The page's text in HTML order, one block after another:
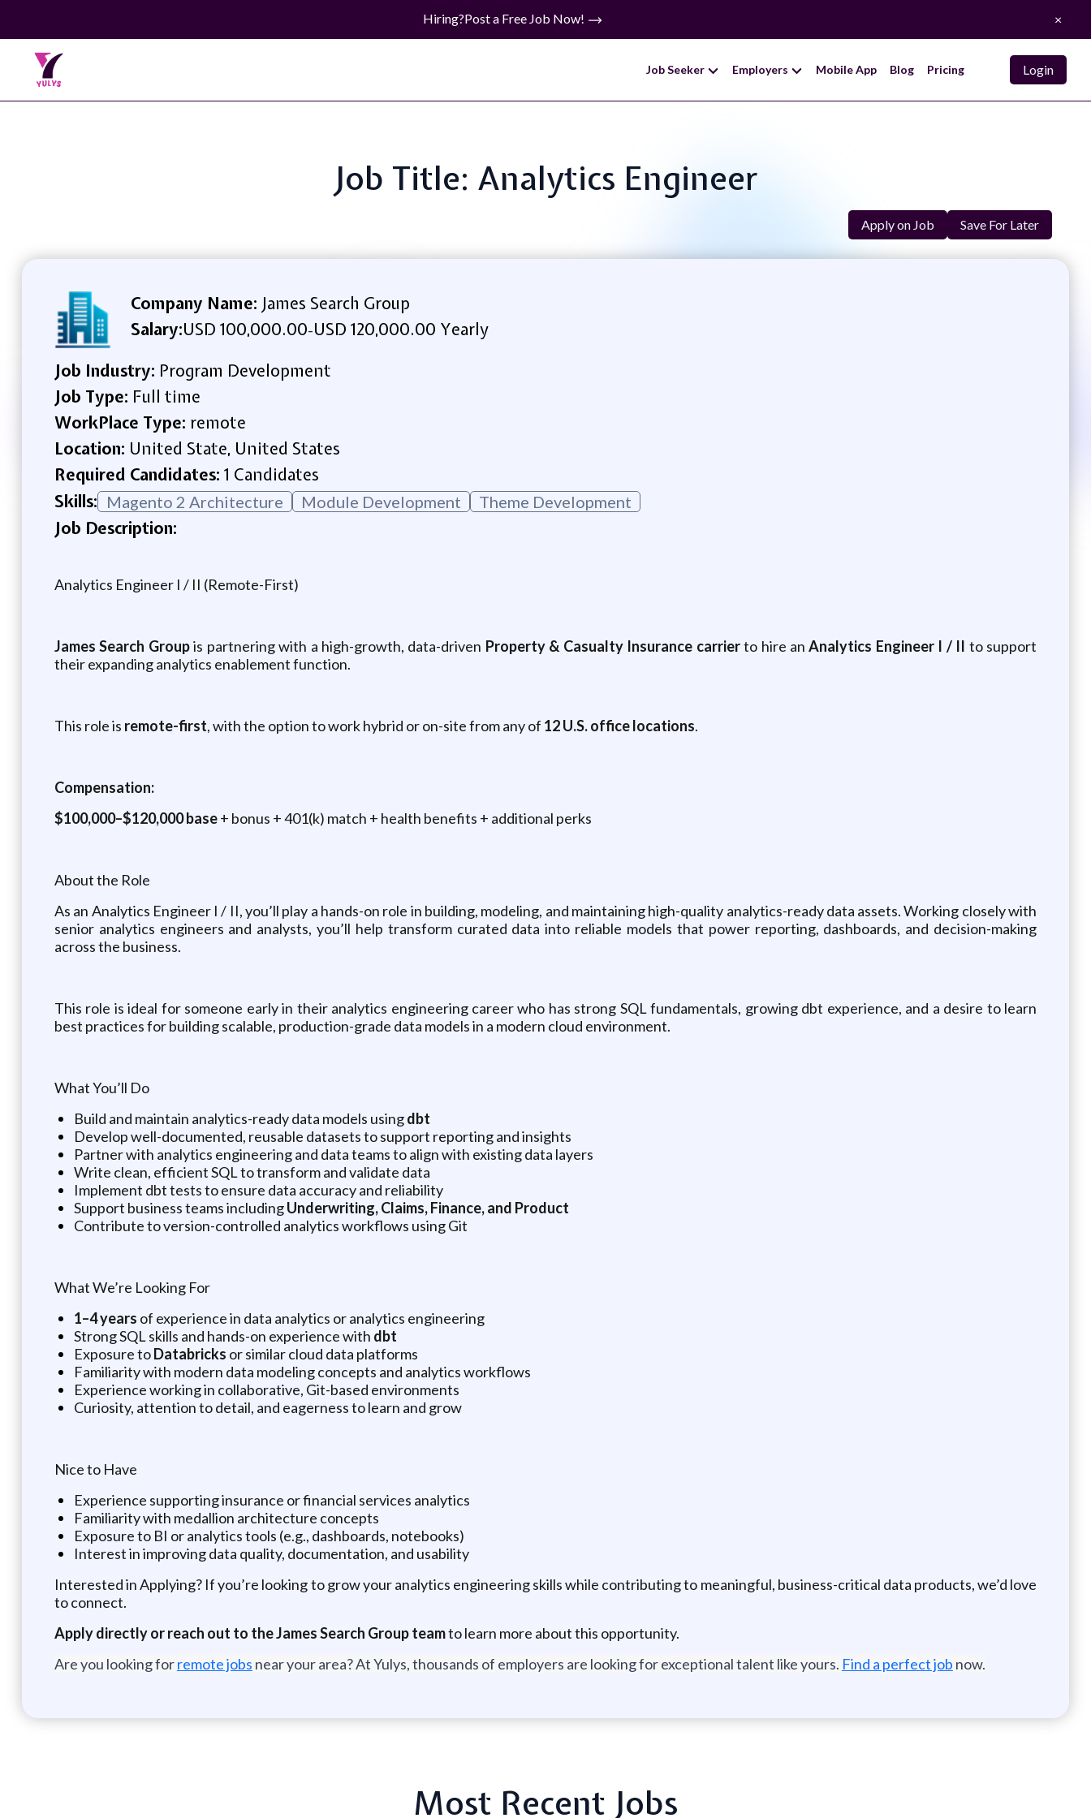
Hiring?Post a Free Job Now! ×
Job Seeker Employers Mobile App Blog Pricing Login
Job Title: Analytics Engineer
Apply on Job Save For Later
Company Name: James Search Group
Salary:USD 100,000.00-USD 120,000.00 Yearly
Job Industry: Program Development
Job Type: Full time
WorkPlace Type: remote
Location: United State, United States
Required Candidates: 1 Candidates
Skills: Magento 2 Architecture Module Development Theme Development
Job Description:
Analytics Engineer I / II (Remote-First)
James Search Groupis partnering with a high-growth, data-driven Property & Casualty Insurance carrierto hire anAnalytics Engineer I / II to support
their expanding analytics enablement function.
This role is remote-first, with the option to work hybrid or on-site from any of 12 U.S. office locations.
Compensation:
$100,000–$120,000 base+ bonus + 401(k) match + health benefits + additional perks
About the Role
As an Analytics Engineer I / II, you’ll play a hands-on role in building, modeling, and maintaining high-quality analytics-ready data assets. Working closely with
senior analytics engineers and analysts, you’ll help transform curated data into reliable models that power reporting, dashboards, and decision-making
across the business.
This role is ideal for someone early in their analytics engineering career who has strong SQL fundamentals, growing dbt experience, and a desire to learn
best practices for building scalable, production-grade data models in a modern cloud environment.
What You’ll Do
Build and maintain analytics-ready data models usingdbt
Develop well-documented, reusable datasets to support reporting and insights
Partner with analytics engineering and data teams to align with existing data layers
Write clean, efficient SQL to transform and validate data
Implement dbt tests to ensure data accuracy and reliability
Support business teams includingUnderwriting, Claims, Finance, and Product
Contribute to version-controlled analytics workflows using Git
What We’re Looking For
1–4 years of experience in data analytics or analytics engineering
Strong SQL skills and hands-on experience with dbt
Exposure toDatabricks or similar cloud data platforms
Familiarity with modern data modeling concepts and analytics workflows
Experience working in collaborative, Git-based environments
Curiosity, attention to detail, and eagerness to learn and grow
Nice to Have
Experience supporting insurance or financial services analytics
Familiarity with medallion architecture concepts
Exposure to BI or analytics tools (e.g., dashboards, notebooks)
Interest in improving data quality, documentation, and usability
Interested in Applying? If you’re looking to grow your analytics engineering skills while contributing to meaningful, business-critical data products, we’d love
to connect.
Apply directly or reach out to the James Search Group teamto learn more about this opportunity.
Are you looking forremote jobs near your area? At Yulys, thousands of employers are looking for exceptional talent like yours. Find a perfect job now.
Most Recent Jobs